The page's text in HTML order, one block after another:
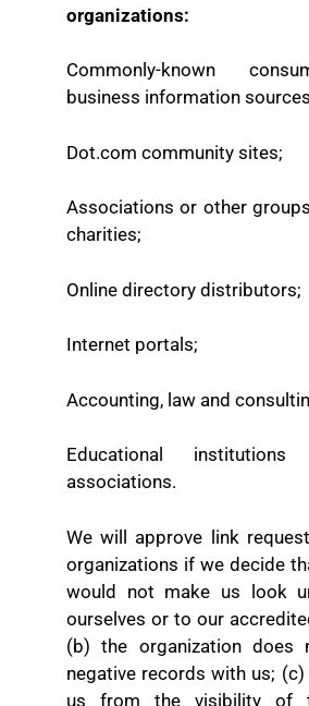
organizations:
Commonly-known
business information
Dot.com community sites;
Associations or other
charities;
Online directory distributors;
Internet portals;
Accounting, law and
Educational
associations.
We will approve link
organizations if we decide
would not make us look
ourselves or to our
(b) the organization does
negative records with us;
us from the visibility of